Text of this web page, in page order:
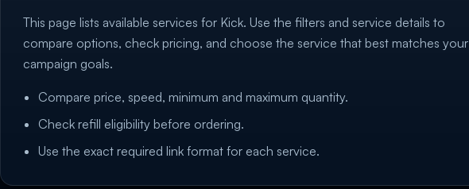
This page lists available services for Kick. Use the filters and service details to
compare options, check pricing, and choose the service that best matches your
campaign goals.
Compare price, speed, minimum and maximum quantity.
Check refill eligibility before ordering.
Use the exact required link format for each service.